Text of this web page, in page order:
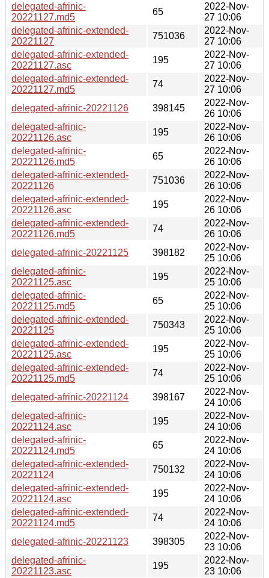
delegated-afrinic-
20221127.md5
65
2022-Nov-
27 10:06
delegated-afrinic-extended-
20221127
751036
2022-Nov-
27 10:06
delegated-afrinic-extended-
20221127.asc
195
2022-Nov-
27 10:06
delegated-afrinic-extended-
20221127.md5
74
2022-Nov-
27 10:06
delegated-afrinic-20221126
398145
2022-Nov-
26 10:06
delegated-afrinic-
20221126.asc
195
2022-Nov-
26 10:06
delegated-afrinic-
20221126.md5
65
2022-Nov-
26 10:06
delegated-afrinic-extended-
20221126
751036
2022-Nov-
26 10:06
delegated-afrinic-extended-
20221126.asc
195
2022-Nov-
26 10:06
delegated-afrinic-extended-
20221126.md5
74
2022-Nov-
26 10:06
delegated-afrinic-20221125
398182
2022-Nov-
25 10:06
delegated-afrinic-
20221125.asc
195
2022-Nov-
25 10:06
delegated-afrinic-
20221125.md5
65
2022-Nov-
25 10:06
delegated-afrinic-extended-
20221125
750343
2022-Nov-
25 10:06
delegated-afrinic-extended-
20221125.asc
195
2022-Nov-
25 10:06
delegated-afrinic-extended-
20221125.md5
74
2022-Nov-
25 10:06
delegated-afrinic-20221124
398167
2022-Nov-
24 10:06
delegated-afrinic-
20221124.asc
195
2022-Nov-
24 10:06
delegated-afrinic-
20221124.md5
65
2022-Nov-
24 10:06
delegated-afrinic-extended-
20221124
750132
2022-Nov-
24 10:06
delegated-afrinic-extended-
20221124.asc
195
2022-Nov-
24 10:06
delegated-afrinic-extended-
20221124.md5
74
2022-Nov-
24 10:06
delegated-afrinic-20221123
398305
2022-Nov-
23 10:06
delegated-afrinic-
20221123.asc
195
2022-Nov-
23 10:06